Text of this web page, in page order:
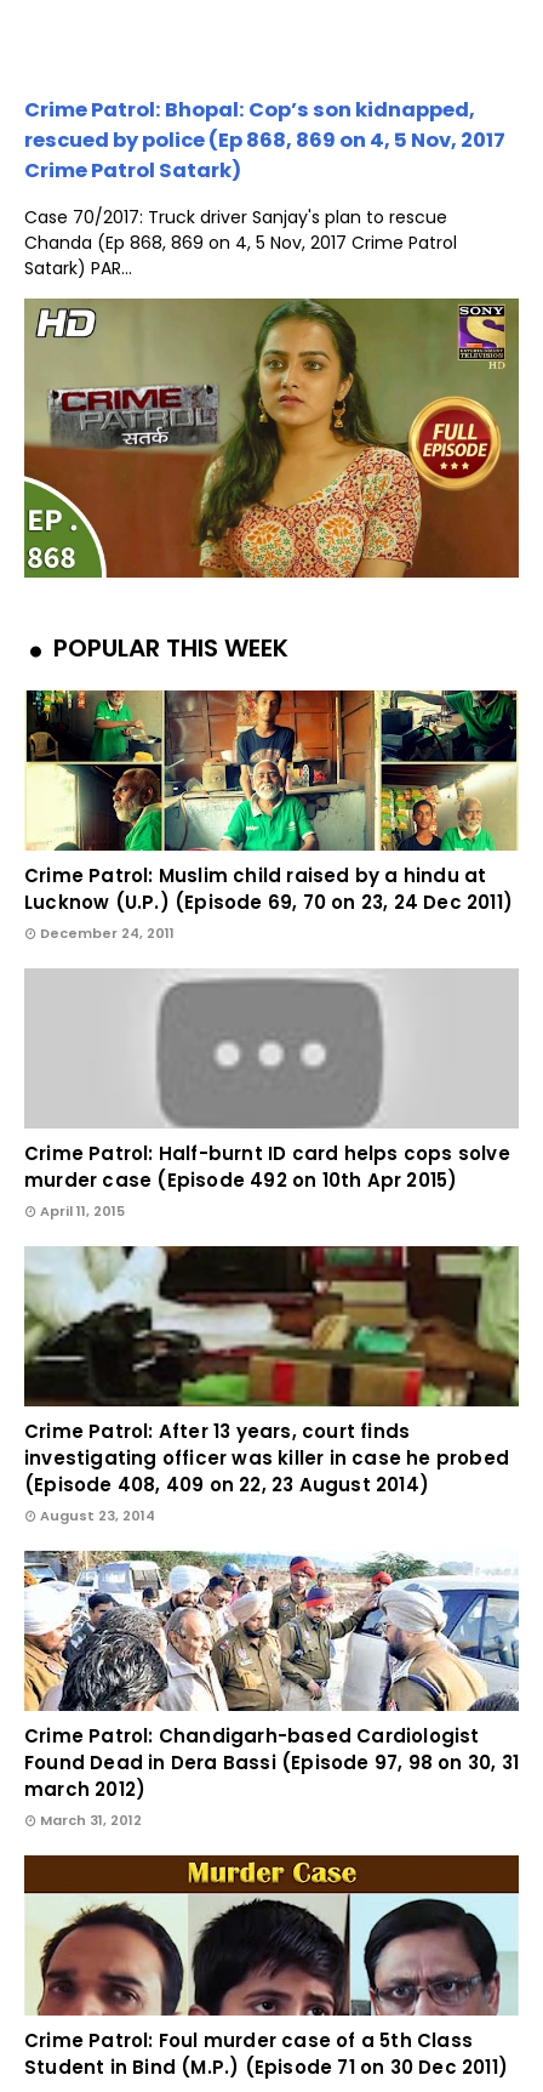
Crime Patrol: Bhopal: Cop’s son kidnapped,
rescued by police (Ep 868, 869 on 4, 5 Nov, 2017
Crime Patrol Satark)
Case 70/2017: Truck driver Sanjay's plan to rescue
Chanda (Ep 868, 869 on 4, 5 Nov, 2017 Crime Patrol
Satark) PAR...
POPULAR THIS WEEK
Crime Patrol: Muslim child raised by a hindu at
Lucknow (U.P.) (Episode 69, 70 on 23, 24 Dec 2011)
December 24, 2011
Crime Patrol: Half-burnt ID card helps cops solve
murder case (Episode 492 on 10th Apr 2015)
April 11, 2015
Crime Patrol: After 13 years, court finds
investigating officer was killer in case he probed
(Episode 408, 409 on 22, 23 August 2014)
August 23, 2014
Crime Patrol: Chandigarh-based Cardiologist
Found Dead in Dera Bassi (Episode 97, 98 on 30, 31
march 2012)
March 31, 2012
Crime Patrol: Foul murder case of a 5th Class
Student in Bind (M.P.) (Episode 71 on 30 Dec 2011)